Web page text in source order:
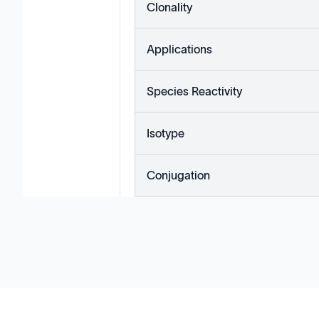
Clonality
Applications
Species Reactivity
Isotype
Conjugation